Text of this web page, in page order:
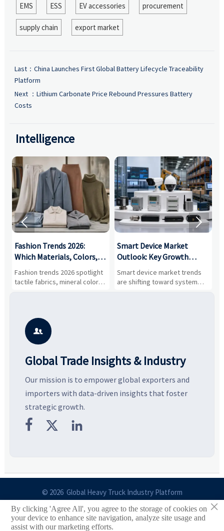
EMS ESS EV accessories procurement
supply chain export market
Last： China Launches First Global Battery Lifecycle Traceability
Platform
Next ： Lithium Carbonate Price Rebound Pressures Battery
Costs
Intelligence
Fashion Trends 2026:
Which Materials, Colors,
and Silhouettes Are
Gaining Ground?
Fashion trends 2026 spotlight
tactile fabrics, mineral colors,
and controlled volume.
smarter, more wearable style.
Smart Device Market
Outlook: Key Growth
Drivers, Segments, and
Business Opportunities
Smart device market trends
are shifting toward system
value, industrial demand, and
 

Global Trade Insights & Industry
Our mission is to empower global exporters and
importers with data-driven insights that foster
strategic growth.
  
© 2026 Global Heavy Truck Industry Platform
Site Index
Links
×
By clicking 'Agree All', you agree to the storage of cookies on
your device to enhance site navigation, analyze site usage and
assist with our marketing efforts.